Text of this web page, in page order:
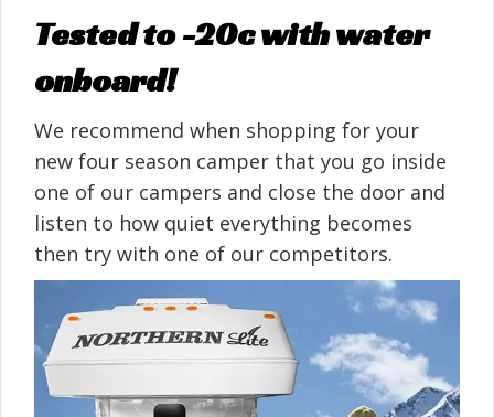
Tested to -20c with water
onboard!
We recommend when shopping for your
new four season camper that you go inside
one of our campers and close the door and
listen to how quiet everything becomes
then try with one of our competitors.